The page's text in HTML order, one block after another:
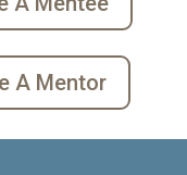
A Mentor